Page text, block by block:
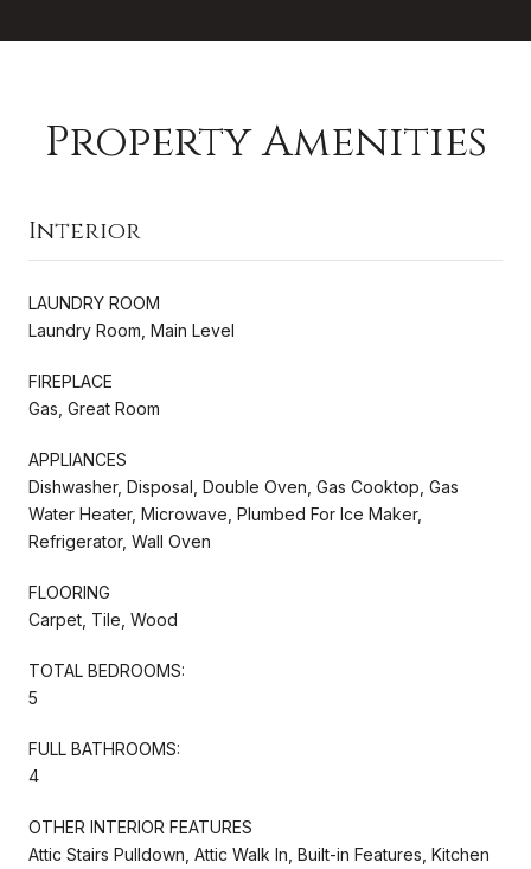
Property Amenities
Interior
LAUNDRY ROOM
Laundry Room, Main Level
FIREPLACE
Gas, Great Room
APPLIANCES
Dishwasher, Disposal, Double Oven, Gas Cooktop, Gas
Water Heater, Microwave, Plumbed For Ice Maker,
Refrigerator, Wall Oven
FLOORING
Carpet, Tile, Wood
TOTAL BEDROOMS:
5
FULL BATHROOMS:
4
OTHER INTERIOR FEATURES
Attic Stairs Pulldown, Attic Walk In, Built-in Features, Kitchen